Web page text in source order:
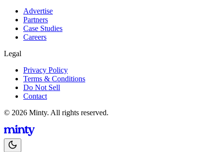
Advertise
Partners
Case Studies
Careers
Legal
Privacy Policy
Terms & Conditions
Do Not Sell
Contact
© 2026 Minty. All rights reserved.